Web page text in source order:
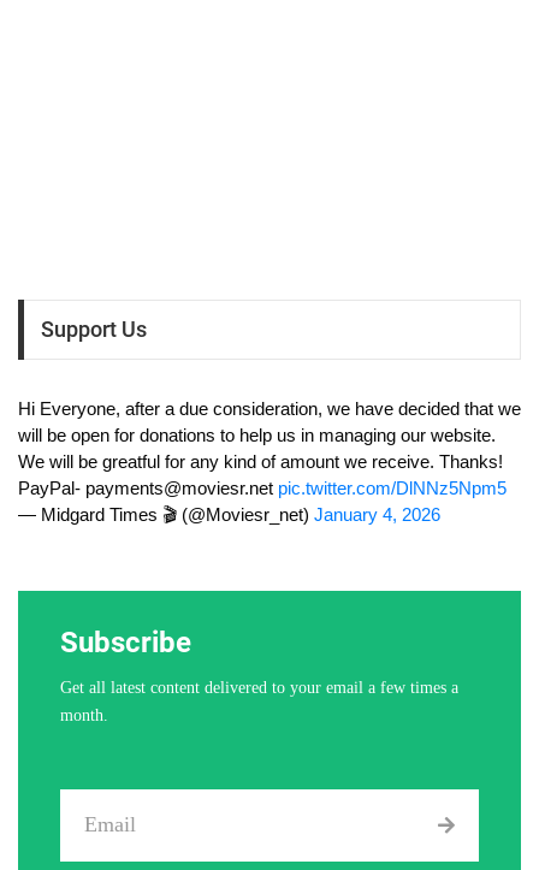
Support Us
Hi Everyone, after a due consideration, we have decided that we
will be open for donations to help us in managing our website.
We will be greatful for any kind of amount we receive. Thanks!
PayPal- payments@moviesr.net pic.twitter.com/DlNNz5Npm5
— Midgard Times 🎬 (@Moviesr_net) January 4, 2026
Subscribe
Get all latest content delivered to your email a few times a
month.